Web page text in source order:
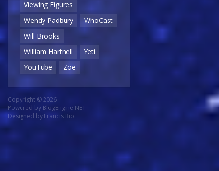
Viewing Figures
Wendy Padbury
WhoCast
Will Brooks
William Hartnell
Yeti
YouTube
Zoe
Copyright © 2026
Powered by BlogEngine.NET
Designed by Francis Bio